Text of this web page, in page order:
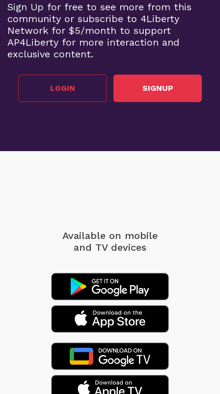
Sign Up for free to see more from this
community or subscribe to 4Liberty
Network for $5/month to support
AP4Liberty for more interaction and
exclusive content.
LOGIN SIGNUP
Available on mobile
and TV devices